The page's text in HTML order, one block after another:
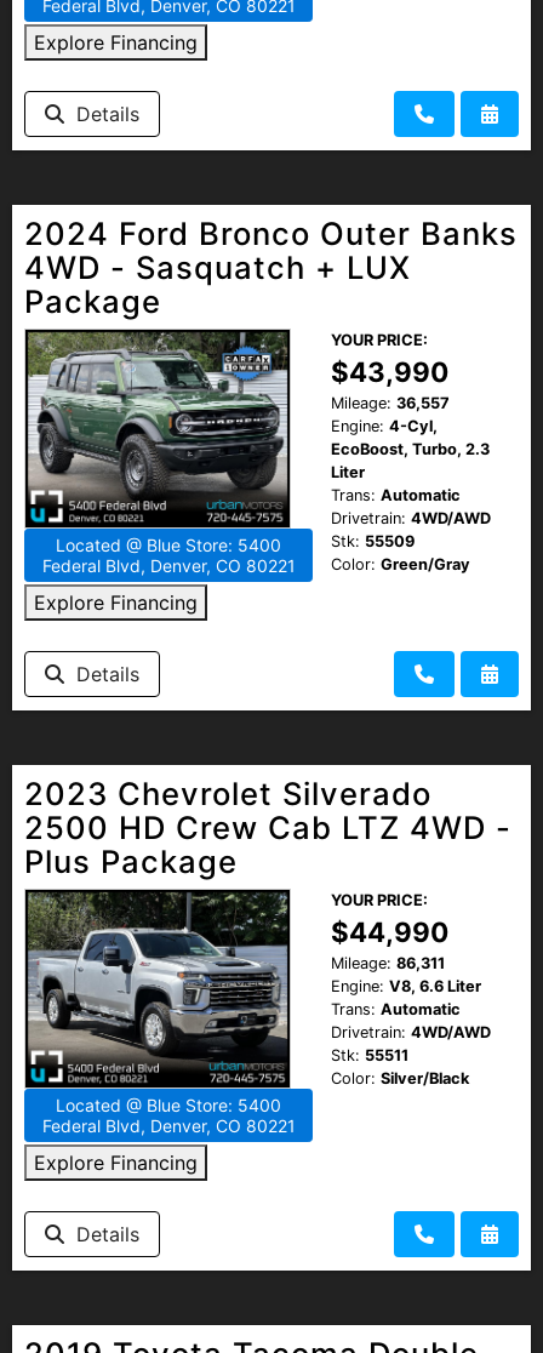
Federal Blvd, Denver, CO 80221
Explore Financing
Details
2024 Ford Bronco Outer Banks
4WD - Sasquatch + LUX
Package
Located @ Blue Store: 5400
Federal Blvd, Denver, CO 80221
Explore Financing
YOUR PRICE:
$43,990
Mileage: 36,557
Engine: 4-Cyl,
EcoBoost, Turbo, 2.3
Liter
Trans: Automatic
Drivetrain: 4WD/AWD
Stk: 55509
Color: Green/Gray
Details
2023 Chevrolet Silverado
2500 HD Crew Cab LTZ 4WD -
Plus Package
Located @ Blue Store: 5400
Federal Blvd, Denver, CO 80221
Explore Financing
YOUR PRICE:
$44,990
Mileage: 86,311
Engine: V8, 6.6 Liter
Trans: Automatic
Drivetrain: 4WD/AWD
Stk: 55511
Color: Silver/Black
Details